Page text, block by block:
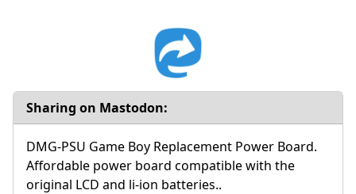
Sharing on Mastodon:
DMG-PSU Game Boy Replacement Power Board.
Affordable power board compatible with the
original LCD and li-ion batteries..